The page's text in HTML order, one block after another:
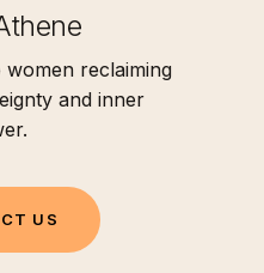
women reclaiming
and inner
CT U S